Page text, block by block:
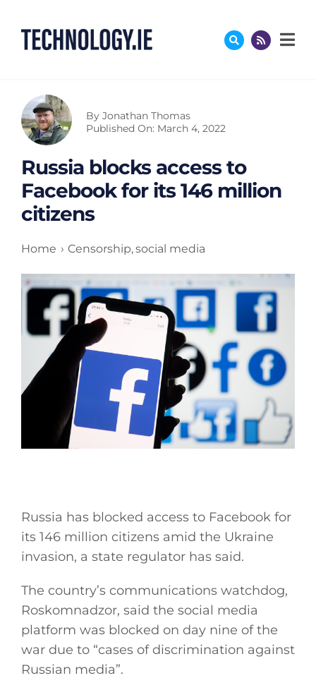
content
By Jonathan Thomas
Published On: March 4, 2022
Russia blocks access to
Facebook for its 146 million
citizens
Home Censorship social media
Russia has blocked access to Facebook for
its 146 million citizens amid the Ukraine
invasion, a state regulator has said.
The country’s communications watchdog,
Roskomnadzor, said the social media
platform was blocked on day nine of the
war due to “cases of discrimination against
Russian media”.